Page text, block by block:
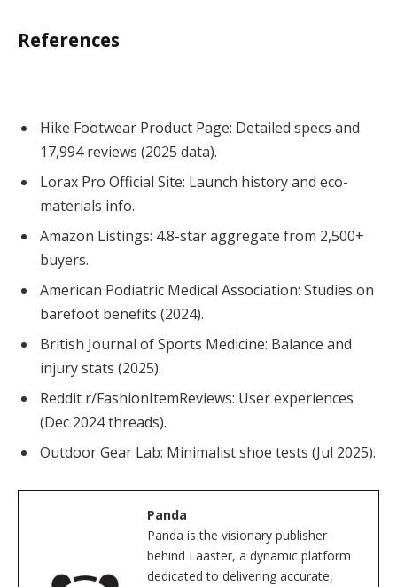
References
Hike Footwear Product Page: Detailed specs and
17,994 reviews (2025 data).
Lorax Pro Official Site: Launch history and eco-
materials info.
Amazon Listings: 4.8-star aggregate from 2,500+
buyers.
American Podiatric Medical Association: Studies on
barefoot benefits (2024).
British Journal of Sports Medicine: Balance and
injury stats (2025).
Reddit r/FashionItemReviews: User experiences
(Dec 2024 threads).
Outdoor Gear Lab: Minimalist shoe tests (Jul 2025).
Panda
Panda is the visionary publisher
behind Laaster, a dynamic platform
dedicated to delivering accurate,